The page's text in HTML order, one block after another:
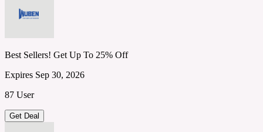
Best Sellers! Get Up To 25% Off
Expires Sep 30, 2026
87 User
Get Deal